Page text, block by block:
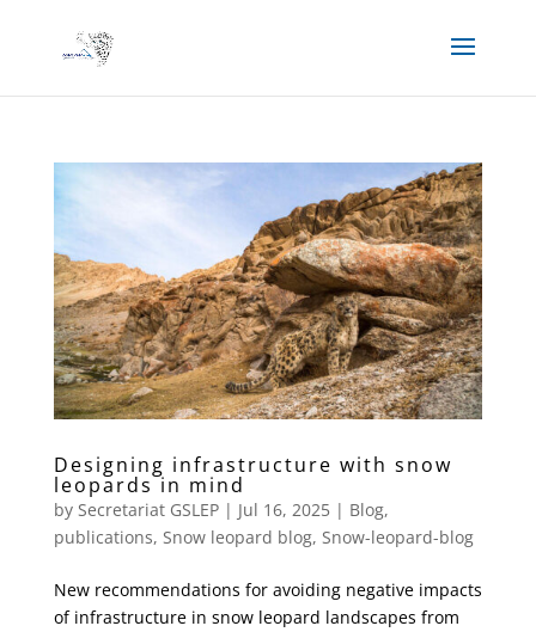
Designing infrastructure with snow
leopards in mind
by Secretariat GSLEP| Jul 16, 2025| Blog,
publications, Snow leopard blog, Snow-leopard-blog
New recommendations for avoiding negative impacts
of infrastructure in snow leopard landscapes from